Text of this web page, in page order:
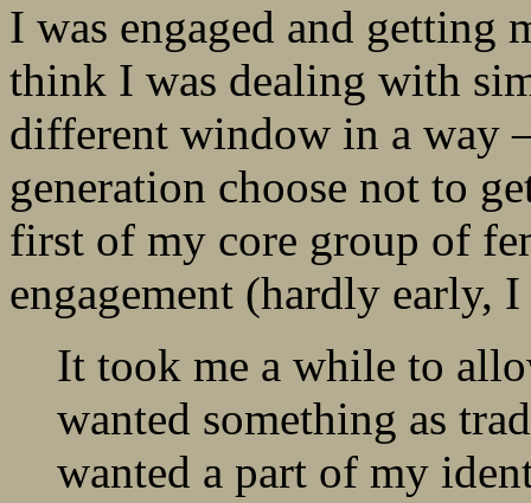
I was engaged and
think I was dealing with
different window in a way
generation choose not to
first of my core group of
engagement (hardly early,
It took me a while to
wanted something as
wanted a part of my